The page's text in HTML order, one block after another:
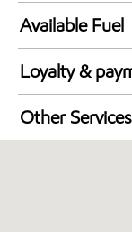
24 hours
Available Fuel
Synergy
Loyalty &
Exxon Mobil
Walmart+
Other Services